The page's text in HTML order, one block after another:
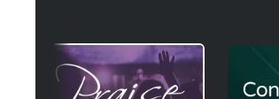
Image